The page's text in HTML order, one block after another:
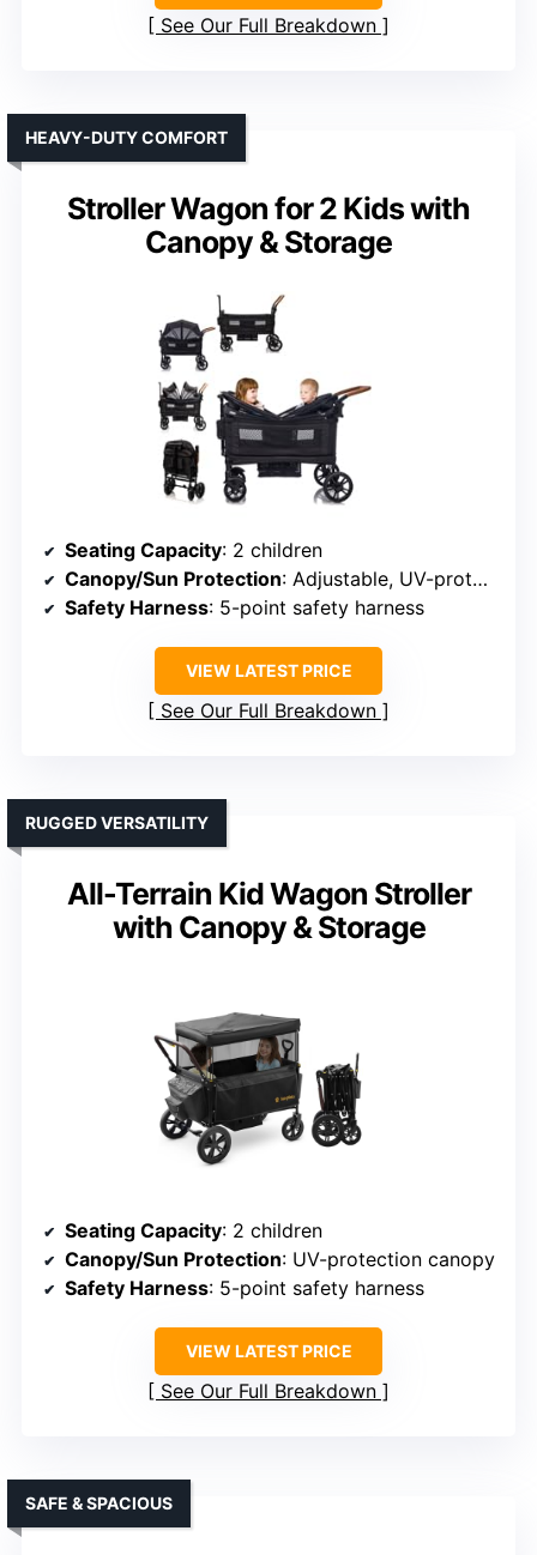
See Our Full Breakdown
Stroller Wagon for 2 Kids with
Canopy & Storage
HEAVY-DUTY COMFORT
Seating Capacity: 2 children
Canopy/Sun Protection: Adjustable, UV-protective canopy
Safety Harness: 5-point safety harness
VIEW LATEST PRICE
See Our Full Breakdown
All-Terrain Kid Wagon Stroller
with Canopy & Storage
RUGGED VERSATILITY
Seating Capacity: 2 children
Canopy/Sun Protection: UV-protection canopy
Safety Harness: 5-point safety harness
VIEW LATEST PRICE
See Our Full Breakdown
SAFE & SPACIOUS